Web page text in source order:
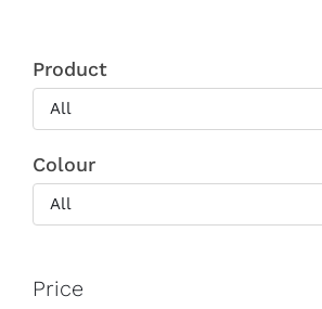
Product
All
Colour
All
Price